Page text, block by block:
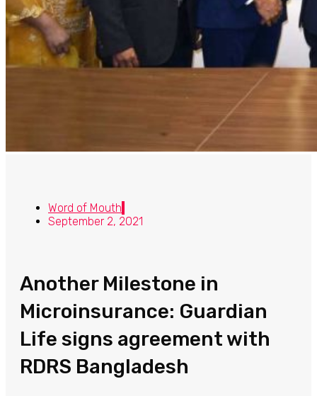
Word of Mouth
September 2, 2021
Another Milestone in
Microinsurance: Guardian
Life signs agreement with
RDRS Bangladesh